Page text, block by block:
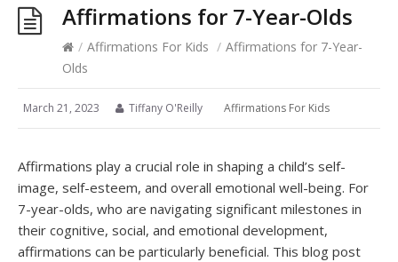
Affirmations for 7-Year-Olds
/ Affirmations For Kids / Affirmations for 7-Year-
Olds
March 21, 2023 Tiffany O'Reilly Affirmations For Kids
Affirmations play a crucial role in shaping a child’s self-
image, self-esteem, and overall emotional well-being. For
7-year-olds, who are navigating significant milestones in
their cognitive, social, and emotional development,
affirmations can be particularly beneficial. This blog post